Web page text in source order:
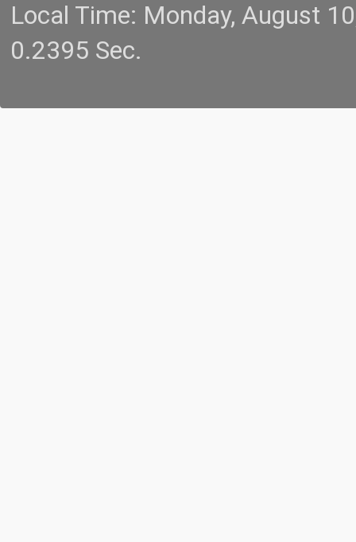
Local Time: Monday, August
0.2395 Sec.